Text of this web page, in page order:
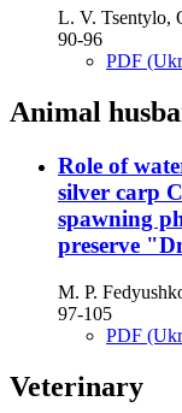
L. V. Tsentylo,
90-96
PDF
Animal
Role of
silver carp
spawning
preserve
M. P.
97-105
PDF
Veterinary